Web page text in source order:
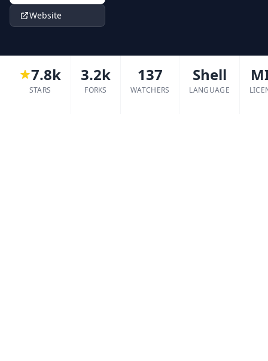
Website
7.8k
STARS
3.2k
FORKS
137
WATCHERS
Shell
LANGUAGE